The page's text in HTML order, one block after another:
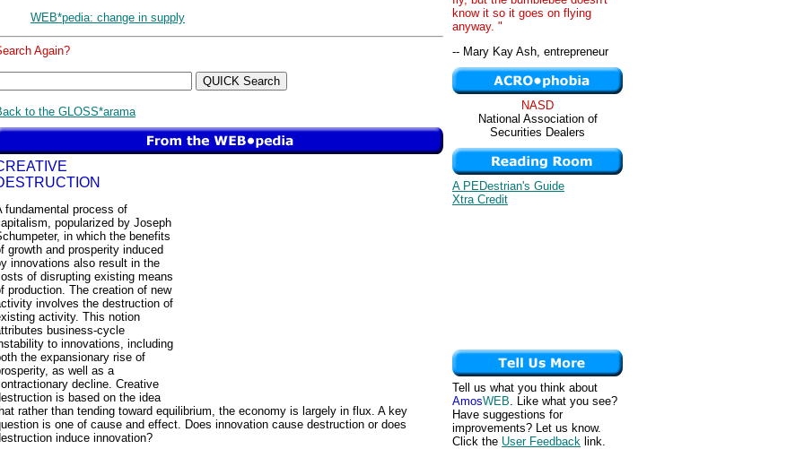
WEB*pedia: change in supply
Again?
to the GLOSS*arama
fundamental process of
popularized by Joseph
in which the benefits
growth and prosperity induced
innovations also result in the
of disrupting existing means
production. The creation of new
involves the destruction of
activity. This notion
business-cycle
to innovations, including
the expansionary rise of
as well as a
decline. Creative
is based on the idea
rather than tending toward equilibrium, the economy is largely in flux. A key
is one of cause and effect. Does innovation cause destruction or does
induce innovation?
know it so it goes on flying
anyway. "
-- Mary Kay Ash, entrepreneur
NASD
National Association of
Securities Dealers
A PEDestrian's Guide
Xtra Credit
Tell us what you think about
AmosWEB. Like what you see?
Have suggestions for
improvements? Let us know.
Click the User Feedback link.